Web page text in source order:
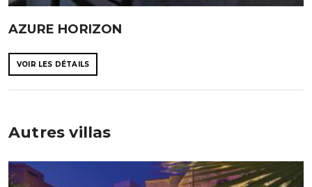
AZURE HORIZON
VOIR LES DÉTAILS
Autres villas